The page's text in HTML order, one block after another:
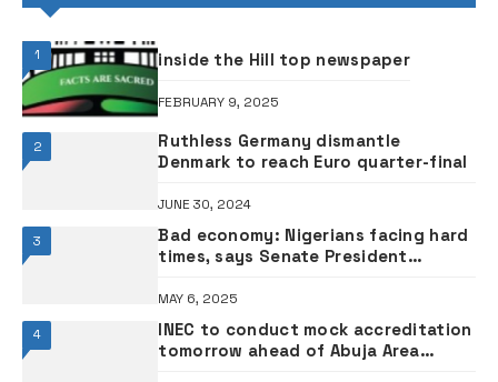
1 inside the Hill top newspaper
FEBRUARY 9, 2025
2
Ruthless Germany dismantle
Denmark to reach Euro quarter-final
JUNE 30, 2024
3
Bad economy: Nigerians facing hard
times, says Senate President
MAY 6, 2025
4
INEC to conduct mock accreditation
tomorrow ahead of Abuja Area